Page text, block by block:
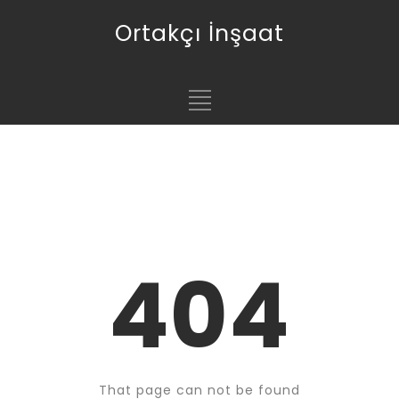
Ortakçı İnşaat
404
That page can not be found